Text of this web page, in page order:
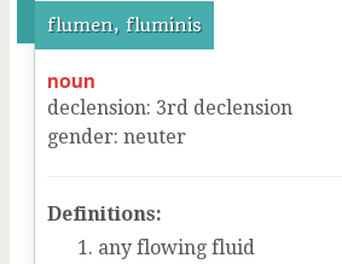
flumen, fluminis
noun
declension: 3rd declension
gender: neuter
Definitions:
any flowing fluid